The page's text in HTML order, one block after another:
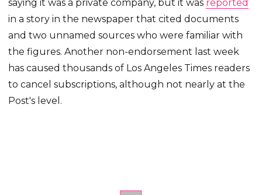
saying it was a private company, but it was reported
in a story in the newspaper that cited documents
and two unnamed sources who were familiar with
the figures. Another non-endorsement last week
has caused thousands of Los Angeles Times readers
to cancel subscriptions, although not nearly at the
Post's level.